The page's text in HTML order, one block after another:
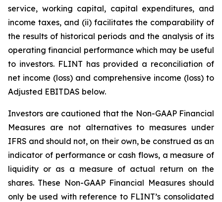
service, working capital, capital expenditures, and
income taxes, and (ii) facilitates the comparability of
the results of historical periods and the analysis of its
operating financial performance which may be useful
to investors. FLINT has provided a reconciliation of
net income (loss) and comprehensive income (loss) to
Adjusted EBITDAS below.
Investors are cautioned that the Non-GAAP Financial
Measures are not alternatives to measures under
IFRS and should not, on their own, be construed as an
indicator of performance or cash flows, a measure of
liquidity or as a measure of actual return on the
shares. These Non-GAAP Financial Measures should
only be used with reference to FLINT’s consolidated